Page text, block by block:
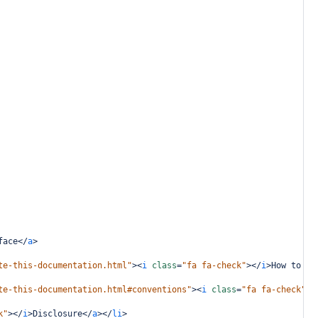
</a>
this-documentation.html"><i class="fa fa-check"></i>How to
this-documentation.html#conventions"><i class="fa fa-check"
></i>Disclosure</a></li>